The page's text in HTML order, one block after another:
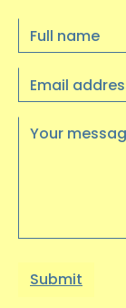
----
…
Quay
Full
name
Email
address
Your